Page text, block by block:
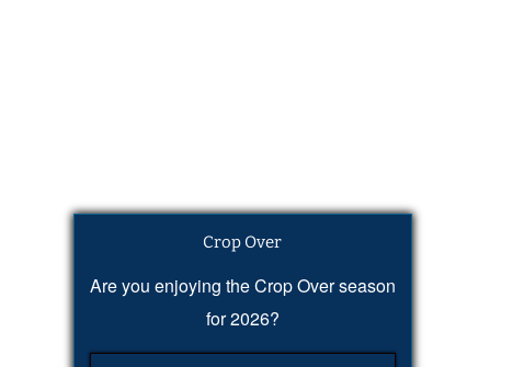
Crop Over
Are you enjoying the Crop Over season
for 2026?